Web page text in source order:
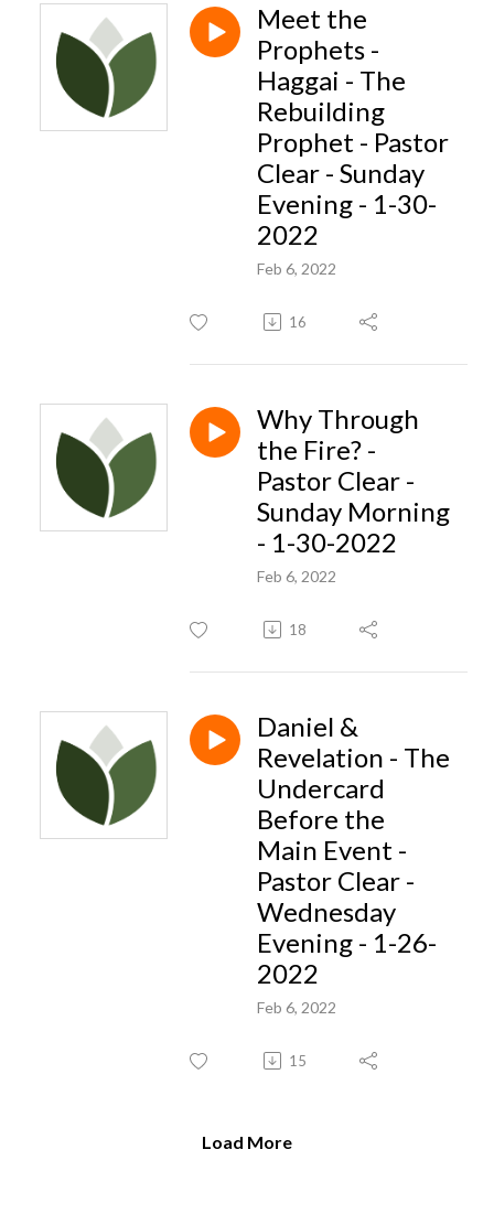
Meet the
Prophets -
Haggai - The
Rebuilding
Prophet - Pastor
Clear - Sunday
Evening - 1-30-
2022
Feb 6, 2022
16
Why Through
the Fire? -
Pastor Clear -
Sunday Morning
- 1-30-2022
Feb 6, 2022
18
Daniel &
Revelation - The
Undercard
Before the
Main Event -
Pastor Clear -
Wednesday
Evening - 1-26-
2022
Feb 6, 2022
15
Load More